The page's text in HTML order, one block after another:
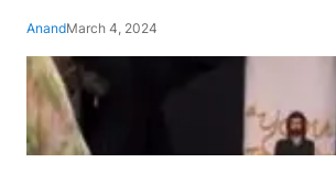
AnandMarch 4, 2024